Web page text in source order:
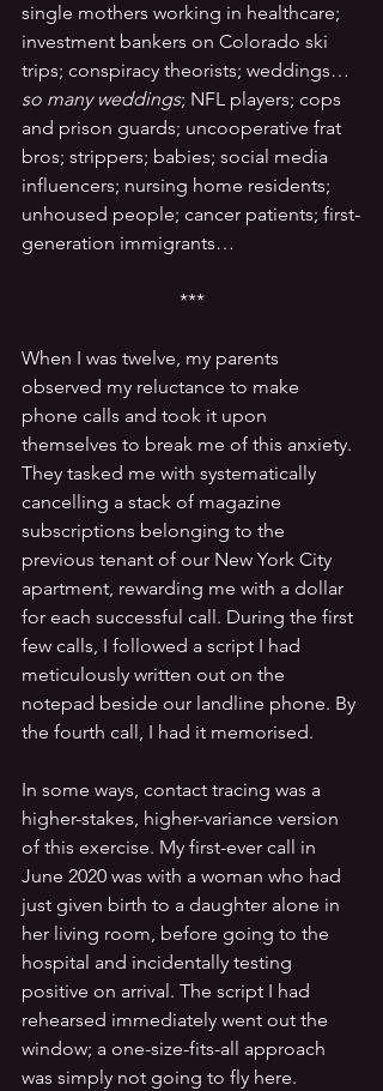
single mothers working in healthcare;
investment bankers on Colorado ski
trips; conspiracy theorists; weddings…
so many weddings; NFL players; cops
and prison guards; uncooperative frat
bros; strippers; babies; social media
influencers; nursing home residents;
unhoused people; cancer patients; first-
generation immigrants…
***
When I was twelve, my parents
observed my reluctance to make
phone calls and took it upon
themselves to break me of this anxiety.
They tasked me with systematically
cancelling a stack of magazine
subscriptions belonging to the
previous tenant of our New York City
apartment, rewarding me with a dollar
for each successful call. During the first
few calls, I followed a script I had
meticulously written out on the
notepad beside our landline phone. By
the fourth call, I had it memorised.
In some ways, contact tracing was a
higher-stakes, higher-variance version
of this exercise. My first-ever call in
June 2020 was with a woman who had
just given birth to a daughter alone in
her living room, before going to the
hospital and incidentally testing
positive on arrival. The script I had
rehearsed immediately went out the
window; a one-size-fits-all approach
was simply not going to fly here.